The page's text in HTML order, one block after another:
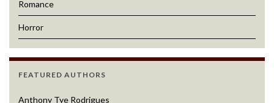
Romance
Horror
FEATURED AUTHORS
Anthony Tye Rodrigues